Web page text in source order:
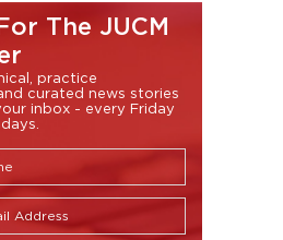
The JUCM
practice
curated news stories
inbox - every Friday